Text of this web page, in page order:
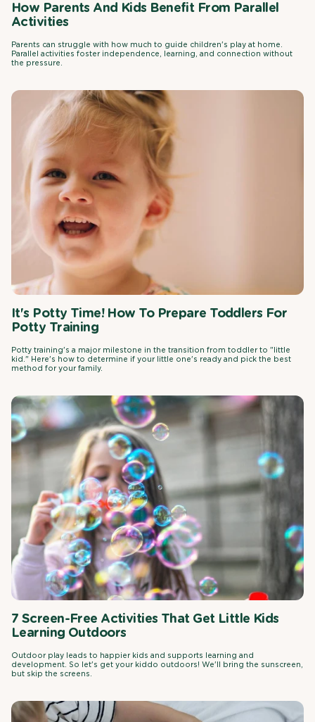
How Parents And Kids Benefit From Parallel
Activities
Parents can struggle with how much to guide children's play at home.
Parallel activities foster independence, learning, and connection without
the pressure.
It's Potty Time! How To Prepare Toddlers For
Potty Training
Potty training's a major milestone in the transition from toddler to "little
kid." Here's how to determine if your little one's ready and pick the best
method for your family.
7 Screen-Free Activities That Get Little Kids
Learning Outdoors
Outdoor play leads to happier kids and supports learning and
development. So let's get your kiddo outdoors! We'll bring the sunscreen,
but skip the screens.